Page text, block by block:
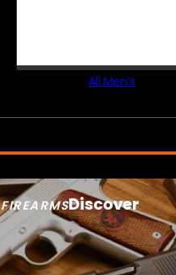
All Men’s
FIREARMSDiscover
SEE ALL FIREARMS